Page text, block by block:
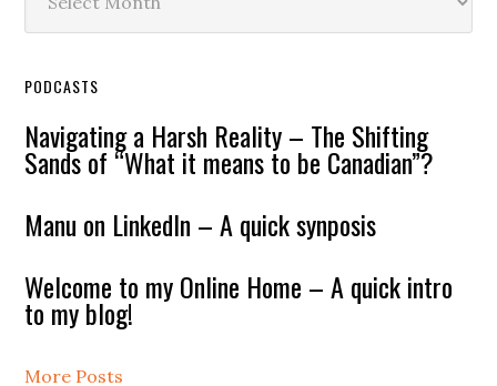
PODCASTS
Navigating a Harsh Reality – The Shifting
Sands of “What it means to be Canadian”?
Manu on LinkedIn – A quick synposis
Welcome to my Online Home – A quick intro
to my blog!
More Posts